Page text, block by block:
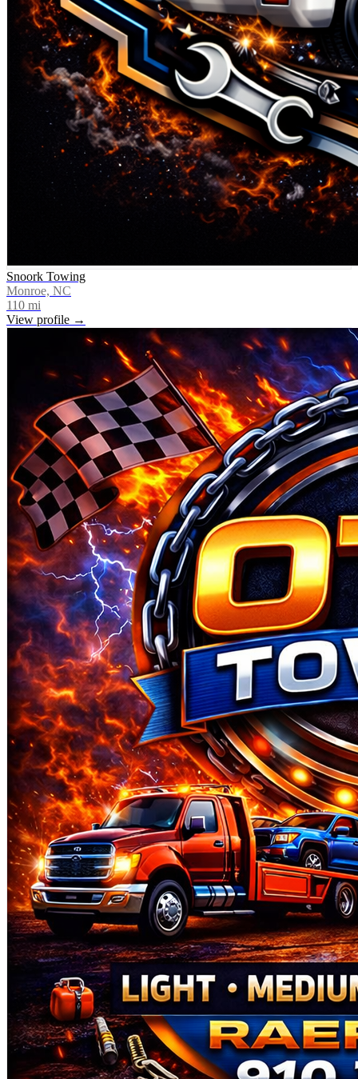
Snoork Towing
Monroe, NC
110 mi
View profile →